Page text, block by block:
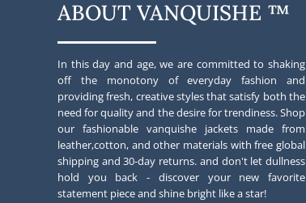
ABOUT VANQUISHE ™
In this day and age, we are committed to shaking
off the monotony of everyday fashion and
providing fresh, creative styles that satisfy both the
need for quality and the desire for trendiness. Shop
our fashionable vanquishe jackets made from
leather,cotton, and other materials with free global
shipping and 30-day returns. and don't let dullness
hold you back - discover your new favorite
statement piece and shine bright like a star!